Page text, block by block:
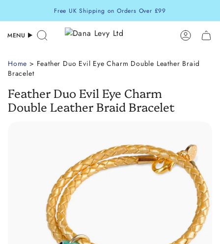
Free UK Shipping on Orders Over £99
MENU Search
Home > Feather Duo Evil Eye Charm Double Leather Braid
Bracelet
Feather Duo Evil Eye Charm
Double Leather Braid Bracelet